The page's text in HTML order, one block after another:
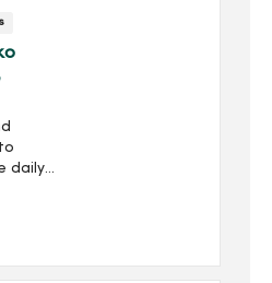
daily
a
the